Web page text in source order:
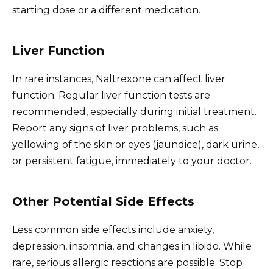
starting dose or a different medication.
Liver Function
In rare instances, Naltrexone can affect liver
function. Regular liver function tests are
recommended, especially during initial treatment.
Report any signs of liver problems, such as
yellowing of the skin or eyes (jaundice), dark urine,
or persistent fatigue, immediately to your doctor.
Other Potential Side Effects
Less common side effects include anxiety,
depression, insomnia, and changes in libido. While
rare, serious allergic reactions are possible. Stop